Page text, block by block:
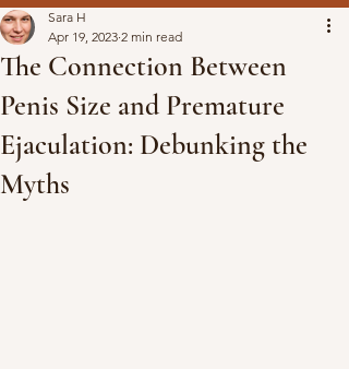
The Connection Between
Penis Size and Premature
Ejaculation: Debunking the
Myths
Sara H
Apr 19, 2023 2 min read